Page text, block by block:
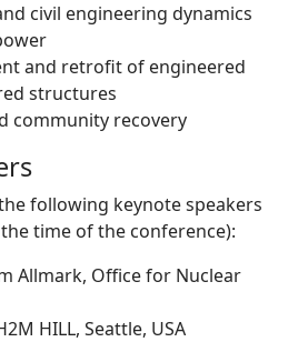
civil engineering dynamics
and retrofit of engineered
structures
community recovery
following keynote speakers
time of the conference):
Allmark, Office for Nuclear
HILL, Seattle, USA